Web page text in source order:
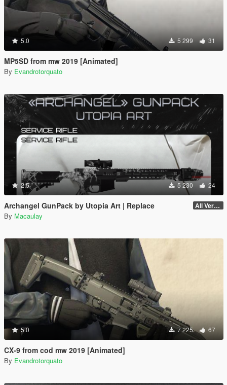
5.0 5 299 31
MP5SD from mw 2019 [Animated]
By Evandrotorquato
2.5 5 230 24
Archangel GunPack by Utopia Art | Replace All Versions
By Macaulay
5.0 7 225 67
CX-9 from cod mw 2019 [Animated]
By Evandrotorquato